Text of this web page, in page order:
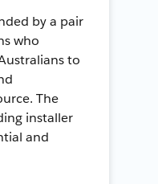
by a pair
who
to
The
installer
and